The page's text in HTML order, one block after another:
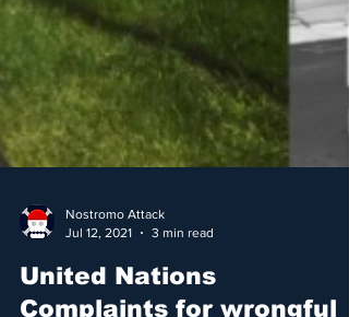
Nostromo Attack
United Nations